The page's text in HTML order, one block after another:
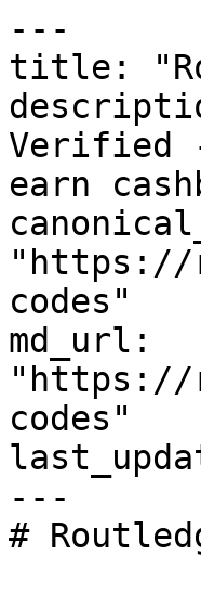
---
title:
Verified
earn
"https://
codes"
md_url:
"https://
codes"
---
#